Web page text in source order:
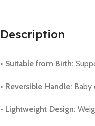
Description
• Suitable from Birth:
• Reversible Handle: Baby
• Lightweight Design: